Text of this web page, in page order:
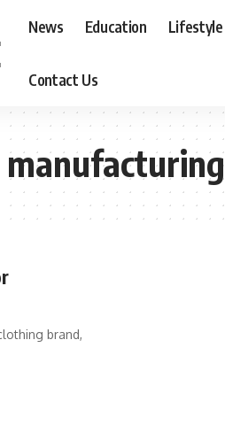
News Education Lifestyle
Contact Us
manufacturing
brand,